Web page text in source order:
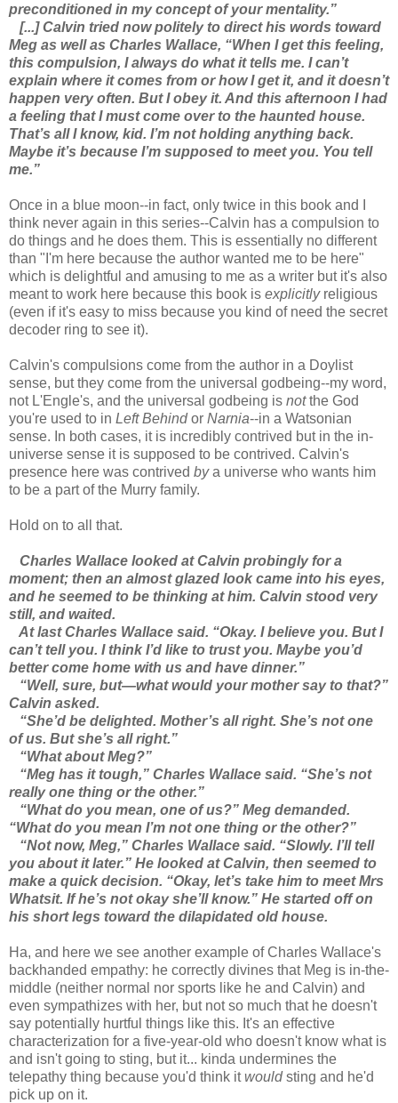
preconditioned in my concept of your mentality.”
[...] Calvin tried now politely to direct his words toward
Meg as well as Charles Wallace, “When I get this feeling,
this compulsion, I always do what it tells me. I can’t
explain where it comes from or how I get it, and it doesn’t
happen very often. But I obey it. And this afternoon I had
a feeling that I must come over to the haunted house.
That’s all I know, kid. I’m not holding anything back.
Maybe it’s because I’m supposed to meet you. You tell
me.”
Once in a blue moon--in fact, only twice in this book and I
think never again in this series--Calvin has a compulsion to
do things and he does them. This is essentially no different
than "I'm here because the author wanted me to be here"
which is delightful and amusing to me as a writer but it's also
meant to work here because this book is explicitlyreligious
(even if it's easy to miss because you kind of need the secret
decoder ring to see it).
Calvin's compulsions come from the author in a Doylist
sense, but they come from the universal godbeing--my word,
not L'Engle's, and the universal godbeing is notthe God
you're used to in Left Behindor Narnia--in a Watsonian
sense. In both cases, it is incredibly contrived but in the in-
universe sense it is supposed to be contrived. Calvin's
presence here was contrived bya universe who wants him
to be a part of the Murry family.
Hold on to all that.
Charles Wallace looked at Calvin probingly for a
moment; then an almost glazed look came into his eyes,
and he seemed to be thinking at him. Calvin stood very
still, and waited.
At last Charles Wallace said. “Okay. I believe you. But I
can’t tell you. I think I’d like to trust you. Maybe you’d
better come home with us and have dinner.”
“Well, sure, but—what would your mother say to that?”
Calvin asked.
“She’d be delighted. Mother’s all right. She’s not one
of us. But she’s all right.”
“What about Meg?”
“Meg has it tough,” Charles Wallace said. “She’s not
really one thing or the other.”
“What do you mean, one of us?” Meg demanded.
“What do you mean I’m not one thing or the other?”
“Not now, Meg,” Charles Wallace said. “Slowly. I’ll tell
you about it later.” He looked at Calvin, then seemed to
make a quick decision. “Okay, let’s take him to meet Mrs
Whatsit. If he’s not okay she’ll know.” He started off on
his short legs toward the dilapidated old house.
Ha, and here we see another example of Charles Wallace's
backhanded empathy: he correctly divines that Meg is in-the-
middle (neither normal nor sports like he and Calvin) and
even sympathizes with her, but not so much that he doesn't
say potentially hurtful things like this. It's an effective
characterization for a five-year-old who doesn't know what is
and isn't going to sting, but it... kinda undermines the
telepathy thing because you'd think itwouldsting and he'd
pick up on it.